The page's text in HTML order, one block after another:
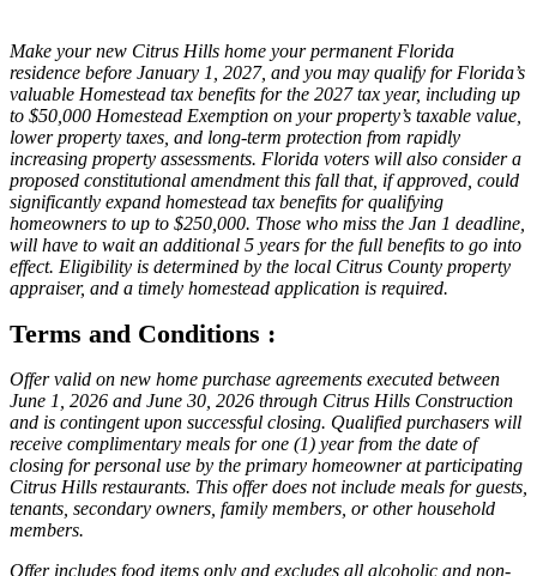
Make your new Citrus Hills home your permanent Florida
residence before January 1, 2027, and you may qualify for Florida’s
valuable Homestead tax benefits for the 2027 tax year, including up
to $50,000 Homestead Exemption on your property’s taxable value,
lower property taxes, and long-term protection from rapidly
increasing property assessments. Florida voters will also consider a
proposed constitutional amendment this fall that, if approved, could
significantly expand homestead tax benefits for qualifying
homeowners to up to $250,000. Those who miss the Jan 1 deadline,
will have to wait an additional 5 years for the full benefits to go into
effect. Eligibility is determined by the local Citrus County property
appraiser, and a timely homestead application is required.
Terms and Conditions :
Offer valid on new home purchase agreements executed between
June 1, 2026 and June 30, 2026 through Citrus Hills Construction
and is contingent upon successful closing. Qualified purchasers will
receive complimentary meals for one (1) year from the date of
closing for personal use by the primary homeowner at participating
Citrus Hills restaurants. This offer does not include meals for guests,
tenants, secondary owners, family members, or other household
members.
Offer includes food items only and excludes all alcoholic and non-